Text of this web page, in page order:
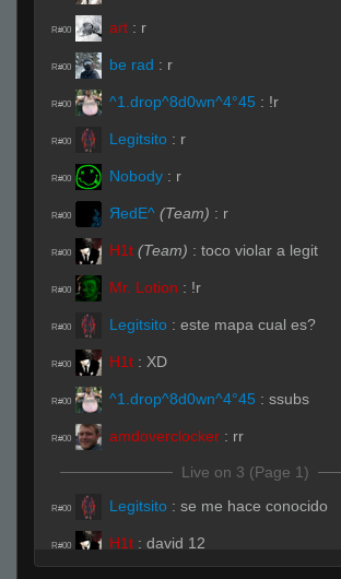
R#00 art : r
R#00 be rad : r
R#00 ^1.drop^8d0wn^4°45 : !r
R#00 Legitsito : r
R#00 Nobody : r
R#00 ЯedE^ (Team) : r
R#00 H1t (Team) : toco violar a legit
R#00 Mr. Lotion : !r
R#00 Legitsito : este mapa cual es?
R#00 H1t : XD
R#00 ^1.drop^8d0wn^4°45 : ssubs
R#00 amdoverclocker : rr
Live on 3 (Page 1)
R#00 Legitsito : se me hace conocido
R#00 H1t : david 12